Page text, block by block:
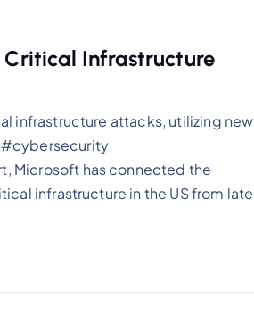
Critical Infrastructure
infrastructure attacks, utilizing new
#cybersecurity
Microsoft has connected the
infrastructure in the US from late